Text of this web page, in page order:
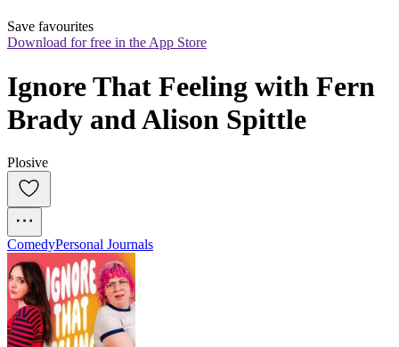
Save favourites
Download for free in the App Store
Ignore That Feeling with Fern
Brady and Alison Spittle
Plosive
ComedyPersonal Journals